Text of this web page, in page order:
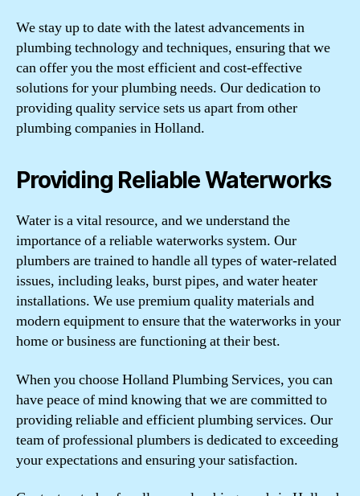
We stay up to date with the latest advancements in
plumbing technology and techniques, ensuring that we
can offer you the most efficient and cost-effective
solutions for your plumbing needs. Our dedication to
providing quality service sets us apart from other
plumbing companies in Holland.
Providing Reliable Waterworks
Water is a vital resource, and we understand the
importance of a reliable waterworks system. Our
plumbers are trained to handle all types of water-related
issues, including leaks, burst pipes, and water heater
installations. We use premium quality materials and
modern equipment to ensure that the waterworks in your
home or business are functioning at their best.
When you choose Holland Plumbing Services, you can
have peace of mind knowing that we are committed to
providing reliable and efficient plumbing services. Our
team of professional plumbers is dedicated to exceeding
your expectations and ensuring your satisfaction.